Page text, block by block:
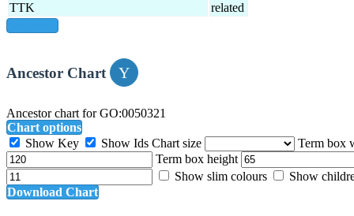
TTK
related
Ancestor Chart
Ancestor chart for GO:0050321
Chart options
Show Key
Show Ids Chart size
Term box
Term box height
Show slim colours
Show
Download Chart